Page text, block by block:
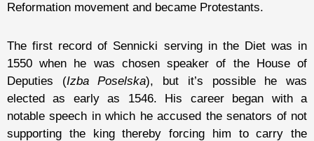
Reformation movement and became Protestants.
The first record of Sennicki serving in the Diet was in
1550 when he was chosen speaker of the House of
Deputies (Izba Poselska), but it’s possible he was
elected as early as 1546. His career began with a
notable speech in which he accused the senators of not
supporting the king thereby forcing him to carry the